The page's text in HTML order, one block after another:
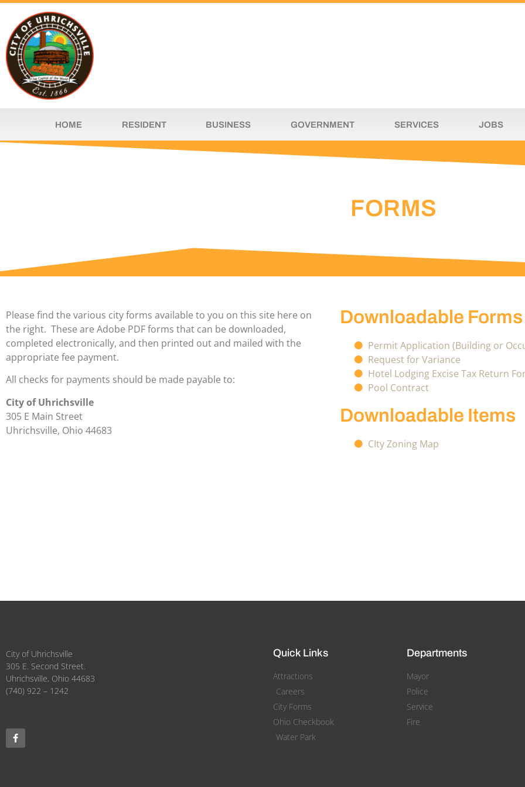
HOME RESIDENT BUSINESS GOVERNMENT SERVICES JOBS
FORMS
Please find the various city forms available to you on this site here on
the right. These are Adobe PDF forms that can be downloaded,
completed electronically, and then printed out and mailed with the
appropriate fee payment.
All checks for payments should be made payable to:
City of Uhrichsville
305 E Main Street
Uhrichsville, Ohio 44683
Downloadable Forms
Permit Application (Building or
Request for Variance
Hotel Lodging Excise Tax Return
Pool Contract
Downloadable Items
CIty Zoning Map
City of Uhrichsville
305 E. Second Street.
Uhrichsville, Ohio 44683
(740) 922 – 1242
Quick Links
Attractions
Careers
City Forms
Ohio Checkbook
Water Park
Departments
Mayor
Police
Service
Fire